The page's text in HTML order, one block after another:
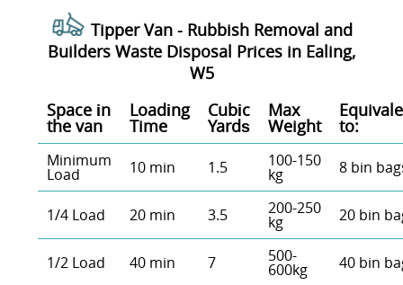
Tipper Van - Rubbish Removal and
Builders Waste Disposal Prices in Ealing,
W5
Space іn
the van
Loadіng
Time
Cubіc
Yardѕ
Max
Weight to:
Minimum
Load 10 min 1.5 100-150
kg 8 bin
1/4 Load 20 min 3.5 200-250
kg 20 bin
1/2 Load 40 min 7 500-
600kg 40 bin